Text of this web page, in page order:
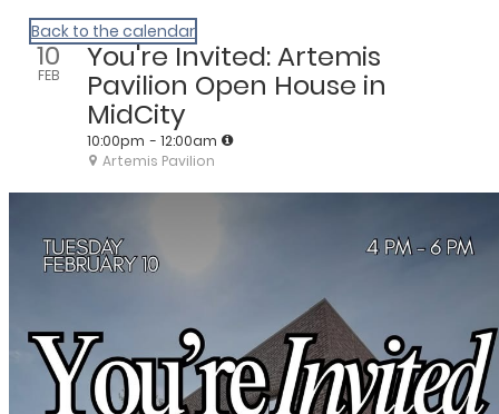
We Are Huntsville
Back to the calendar
10
FEB
You're Invited: Artemis
Pavilion Open House in
MidCity
10:00pm - 12:00am
Artemis Pavilion